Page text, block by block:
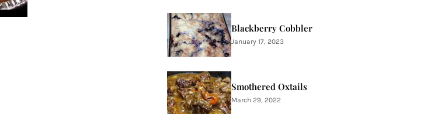
Blackberry Cobbler
January 17, 2023
Smothered Oxtails
March 29, 2022